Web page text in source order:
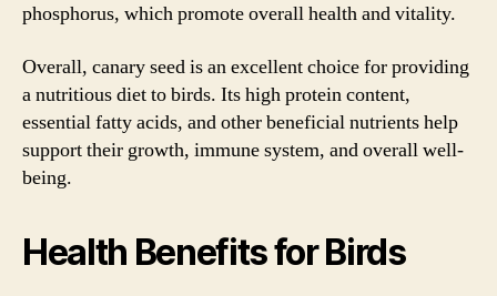
phosphorus, which promote overall health and vitality.
Overall, canary seed is an excellent choice for providing
a nutritious diet to birds. Its high protein content,
essential fatty acids, and other beneficial nutrients help
support their growth, immune system, and overall well-
being.
Health Benefits for Birds